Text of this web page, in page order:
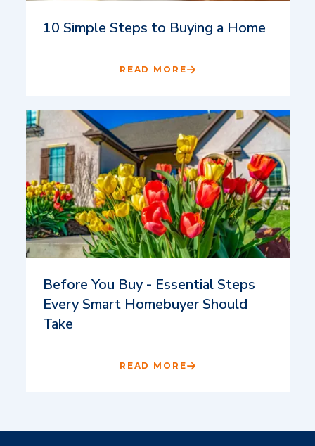
10 Simple Steps to Buying a Home
READ MORE
Before You Buy - Essential Steps
Every Smart Homebuyer Should
Take
READ MORE